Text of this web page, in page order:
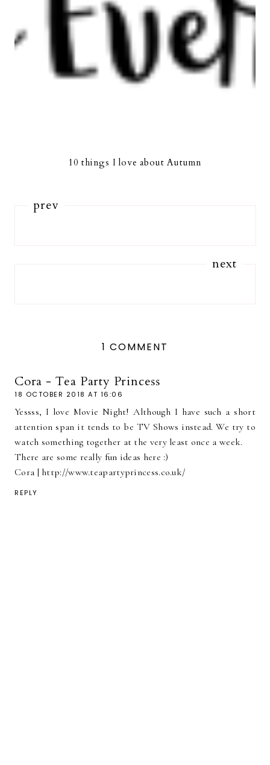
10 things I love about Autumn
prev
next
1 COMMENT
Cora - Tea Party Princess
18 OCTOBER 2018 AT 16:06
Yessss, I love Movie Night! Although I have such a short
attention span it tends to be TV Shows instead. We try to
watch something together at the very least once a week.
There are some really fun ideas here :)
Cora | http://www.teapartyprincess.co.uk/
REPLY